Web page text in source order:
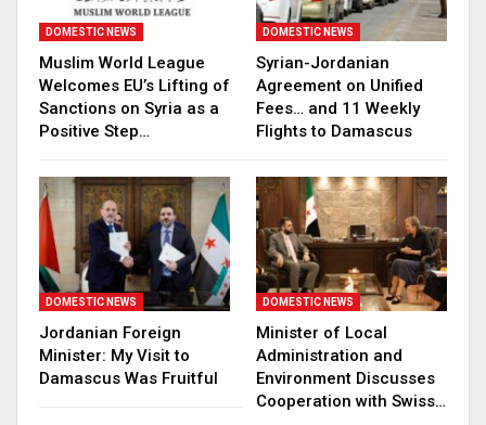
DOMESTIC NEWS
Muslim World League
Welcomes EU’s Lifting of
Sanctions on Syria as a
Positive Step…
DOMESTIC NEWS
Syrian-Jordanian
Agreement on Unified
Fees… and 11 Weekly
Flights to Damascus
DOMESTIC NEWS
Jordanian Foreign
Minister: My Visit to
Damascus Was Fruitful
DOMESTIC NEWS
Minister of Local
Administration and
Environment Discusses
Cooperation with Swiss…